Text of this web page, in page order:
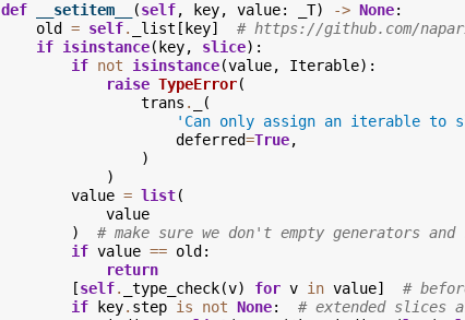
def __setitem__ (self, key, value: _T) -> None:
old
= self. _list [ key]
# https://github.com/
if isinstance( key, slice):
if not isinstance(value, Iterable):
raise TypeError(
trans .
(
'Can only assign an iterable to
deferred=True,
)
)
value = list(
value
)
# make sure we don't empty generators and
if value == old :
return
[self. _type_check(v) for v in value]
#
if
key. step is not None:
# extended slices